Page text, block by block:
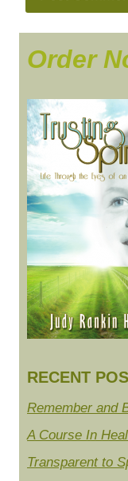
Order
RECENT
Remember and
A Course In
Transparent to